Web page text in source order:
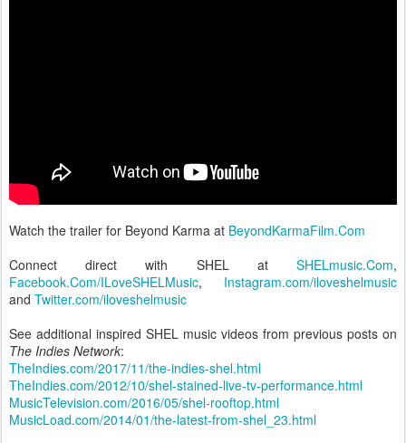
Watch the trailer for Beyond Karma at BeyondKarmaFilm.Com
Connect direct with SHEL at SHELmusic.Com,
Facebook.Com/ILoveSHELMusic, Instagram.com/iloveshelmusic
and Twitter.com/iloveshelmusic
See additional inspired SHEL music videos from previous posts on
The Indies Network:
TheIndies.com/2017/11/the-indies-shel.html
TheIndies.com/2012/10/shel-stained-live-tv-performance.html
MusicTelevision.com/2016/05/shel-rooftop.html
MusicLoad.com/2014/01/the-latest-from-shel_23.html